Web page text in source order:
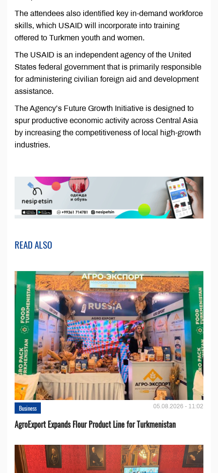
The attendees also identified key in-demand workforce
skills, which USAID will incorporate into training
offered to Turkmen youth and women.
The USAID is an independent agency of the United
States federal government that is primarily responsible
for administering civilian foreign aid and development
assistance.
The Agency’s Future Growth Initiative is designed to
spur productive economic activity across Central Asia
by increasing the competitiveness of local high-growth
industries.
READ ALSO
Business 05.08.2026 - 11:02
AgroExport Expands Flour Product Line for Turkmenistan